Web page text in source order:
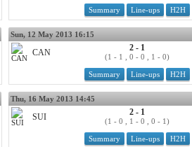
Summary Line-ups H2H
Sun, 12 May 2013 16:15
Summary Line-ups H2H
CAN 2 - 1
(1 - 1 , 0 - 0 , 1 - 0)
Thu, 16 May 2013 14:45
Summary Line-ups H2H
SUI 2 - 1
(1 - 0 , 1 - 0 , 0 - 1)